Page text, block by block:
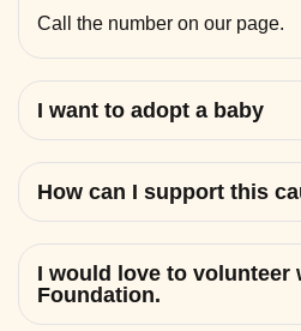
Call the number on our page.
I want to adopt a baby
How can I support this
I would love to volunteer
Foundation.